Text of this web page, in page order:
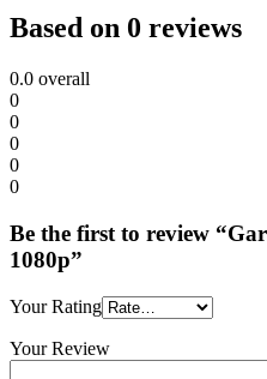
Based on 0 reviews
0.0 overall
0
0
0
0
0
Be the first to review
1080p”
Your Rating
Your Review